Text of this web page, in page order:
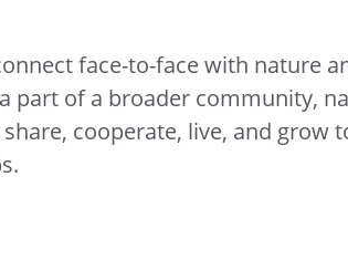
face-to-face with nature
part of a broader community,
cooperate, live, and grow